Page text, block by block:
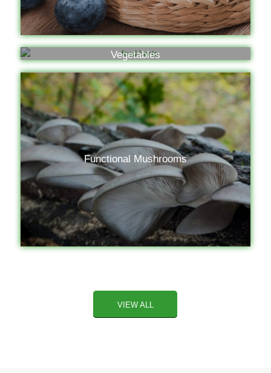
Vegetables
Functional Mushrooms
VIEW ALL